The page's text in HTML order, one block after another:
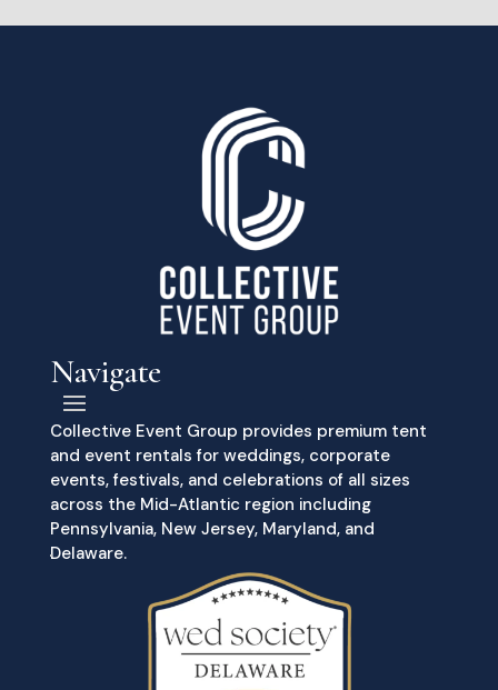
Navigate
Collective Event Group provides premium tent
and event rentals for weddings, corporate
events, festivals, and celebrations of all sizes
across the Mid-Atlantic region including
Pennsylvania, New Jersey, Maryland, and
Delaware.